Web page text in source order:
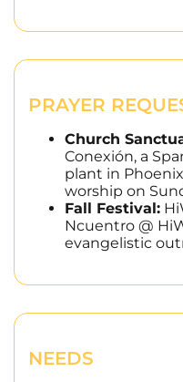
PRAYER
Church
Conexión, a
plant in
worship on
Fall Festival:
Ncuentro @
evangelistic
NEEDS